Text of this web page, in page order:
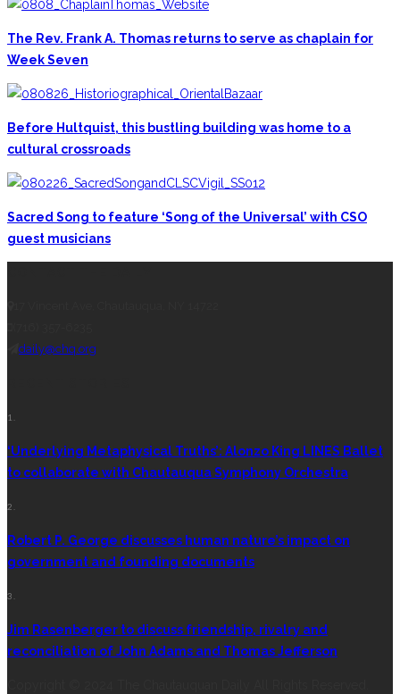
The Rev. Frank A. Thomas returns to serve as chaplain for
Week Seven
Before Hultquist, this bustling building was home to a
cultural crossroads
Sacred Song to feature ‘Song of the Universal’ with CSO
guest musicians
daily@chq.org
1.
‘Underlying Metaphysical Truths’: Alonzo King LINES Ballet
to collaborate with Chautauqua Symphony Orchestra
2.
Robert P. George discusses human nature’s impact on
government and founding documents
3.
Jim Rasenberger to discuss friendship, rivalry and
reconciliation of John Adams and Thomas Jefferson